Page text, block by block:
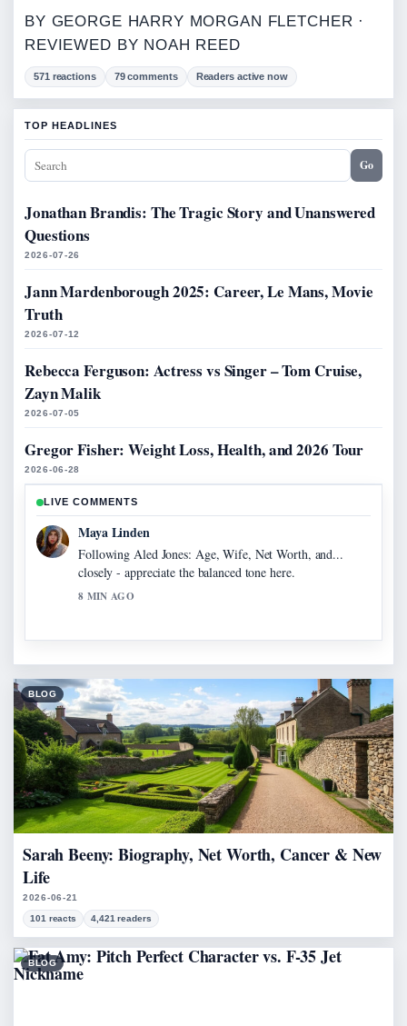
BY GEORGE HARRY MORGAN FLETCHER ·
REVIEWED BY NOAH REED
571 reactions 79 comments Readers active now
TOP HEADLINES
Go
Jonathan Brandis: The Tragic Story and Unanswered
Questions
2026-07-26
Jann Mardenborough 2025: Career, Le Mans, Movie
Truth
2026-07-12
Rebecca Ferguson: Actress vs Singer – Tom Cruise,
Zayn Malik
2026-07-05
Gregor Fisher: Weight Loss, Health, and 2026 Tour
2026-06-28
LIVE COMMENTS
Maya Linden
Following Aled Jones: Age, Wife, Net Worth, and...
closely - appreciate the balanced tone here.
8 MIN AGO
BLOG
Sarah Beeny: Biography, Net Worth, Cancer & New
Life
2026-06-21
101 reacts 4,421 readers
BLOG